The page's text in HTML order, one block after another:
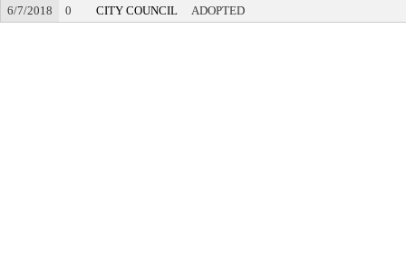
6/7/2018
0 CITY COUNCIL ADOPTED